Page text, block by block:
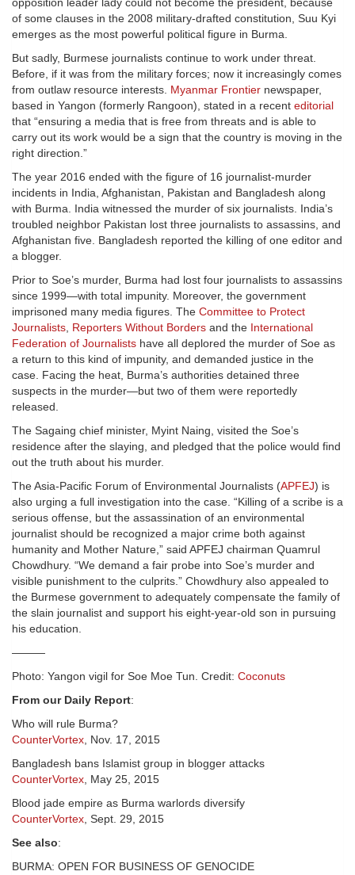
opposition leader lady could not become the president, because
of some clauses in the 2008 military-drafted constitution, Suu Kyi
emerges as the most powerful political figure in Burma.
But sadly, Burmese journalists continue to work under threat.
Before, if it was from the military forces; now it increasingly comes
from outlaw resource interests. Myanmar Frontier newspaper,
based in Yangon (formerly Rangoon), stated in a recent editorial
that “ensuring a media that is free from threats and is able to
carry out its work would be a sign that the country is moving in the
right direction.”
The year 2016 ended with the figure of 16 journalist-murder
incidents in India, Afghanistan, Pakistan and Bangladesh along
with Burma. India witnessed the murder of six journalists. India’s
troubled neighbor Pakistan lost three journalists to assassins, and
Afghanistan five. Bangladesh reported the killing of one editor and
a blogger.
Prior to Soe’s murder, Burma had lost four journalists to assassins
since 1999—with total impunity. Moreover, the government
imprisoned many media figures. The Committee to Protect
Journalists, Reporters Without Borders and the International
Federation of Journalists have all deplored the murder of Soe as
a return to this kind of impunity, and demanded justice in the
case. Facing the heat, Burma’s authorities detained three
suspects in the murder—but two of them were reportedly
released.
The Sagaing chief minister, Myint Naing, visited the Soe’s
residence after the slaying, and pledged that the police would find
out the truth about his murder.
The Asia-Pacific Forum of Environmental Journalists (APFEJ) is
also urging a full investigation into the case. “Killing of a scribe is a
serious offense, but the assassination of an environmental
journalist should be recognized a major crime both against
humanity and Mother Nature,” said APFEJ chairman Quamrul
Chowdhury. “We demand a fair probe into Soe’s murder and
visible punishment to the culprits.” Chowdhury also appealed to
the Burmese government to adequately compensate the family of
the slain journalist and support his eight-year-old son in pursuing
his education.
———
Photo: Yangon vigil for Soe Moe Tun. Credit: Coconuts
From our Daily Report:
Who will rule Burma?
CounterVortex, Nov. 17, 2015
Bangladesh bans Islamist group in blogger attacks
CounterVortex, May 25, 2015
Blood jade empire as Burma warlords diversify
CounterVortex, Sept. 29, 2015
See also:
BURMA: OPEN FOR BUSINESS OF GENOCIDE